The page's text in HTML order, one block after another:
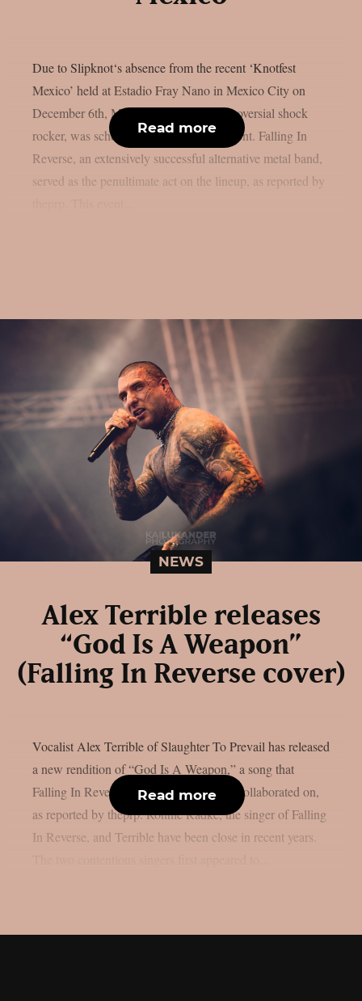
Due to Slipknot‘s absence from the recent ‘Knotfest
Mexico’ held at Estadio Fray Nano in Mexico City on
December 6th, Marilyn Manson, a controversial shock
rocker, was scheduled to headline the event. Falling In
Reverse, an extensively successful alternative metal band,
served as the penultimate act on the lineup, as reported by
Read more
NEWS
Alex Terrible releases
“God Is A Weapon”
(Falling In Reverse cover)
Vocalist Alex Terrible of Slaughter To Prevail has released
a new rendition of “God Is A Weapon,” a song that
Falling In Reverse and Marilyn Manson collaborated on,
as reported by theprp. Ronnie Radke, the singer of Falling
In Reverse, and Terrible have been close in recent years.
Read more